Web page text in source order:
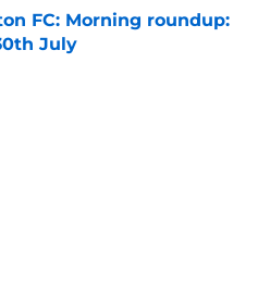
FC: Morning roundup:
July
Invalid Date